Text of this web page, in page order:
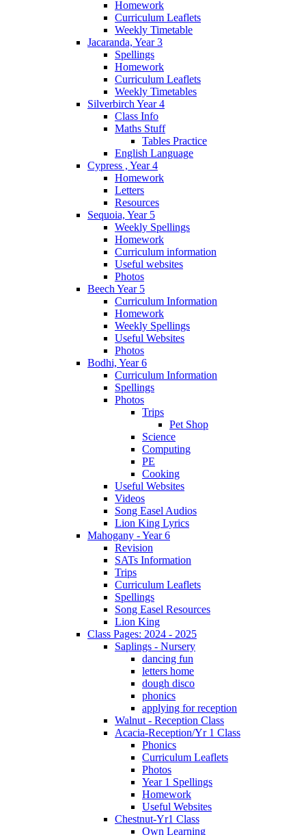
Homework
Curriculum Leaflets
Weekly Timetable
Jacaranda, Year 3
Spellings
Homework
Curriculum Leaflets
Weekly Timetables
Silverbirch Year 4
Class Info
Maths Stuff
Tables Practice
English Language
Cypress , Year 4
Homework
Letters
Resources
Sequoia, Year 5
Weekly Spellings
Homework
Curriculum information
Useful websites
Photos
Beech Year 5
Curriculum Information
Homework
Weekly Spellings
Useful Websites
Photos
Bodhi, Year 6
Curriculum Information
Spellings
Photos
Trips
Pet Shop
Science
Computing
PE
Cooking
Useful Websites
Videos
Song Easel Audios
Lion King Lyrics
Mahogany - Year 6
Revision
SATs Information
Trips
Curriculum Leaflets
Spellings
Song Easel Resources
Lion King
Class Pages: 2024 - 2025
Saplings - Nursery
dancing fun
letters home
dough disco
phonics
applying for reception
Walnut - Reception Class
Acacia-Reception/Yr 1 Class
Phonics
Curriculum Leaflets
Photos
Year 1 Spellings
Homework
Useful Websites
Chestnut-Yr1 Class
Own Learning